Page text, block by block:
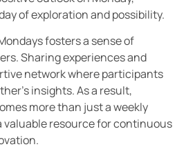
of exploration and possibility.
fosters a sense of
Sharing experiences and
network where participants
insights. As a result,
more than just a weekly
valuable resource for continuous